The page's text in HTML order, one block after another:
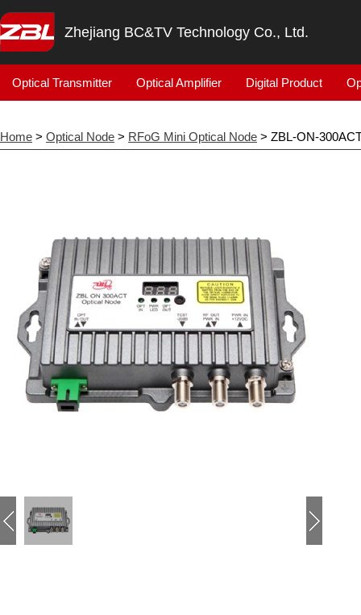
Zhejiang BC&TV Technology Co., Ltd.
Optical Transmitter Optical Amplifier Digital Product
Home > Optical Node > RFoG Mini Optical Node > ZBL-ON-